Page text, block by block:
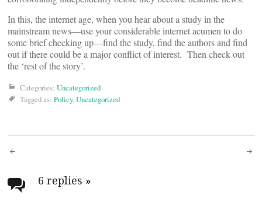
In this, the internet age, when you hear about a study in the
mainstream news—use your considerable internet acumen to do
some brief checking up—find the study, find the authors and find
out if there could be a major conflict of interest. Then check out
the ‘rest of the story’.
Categories: Uncategorized
Tagged as: Policy,Uncategorized
Post
navigation
6 replies »